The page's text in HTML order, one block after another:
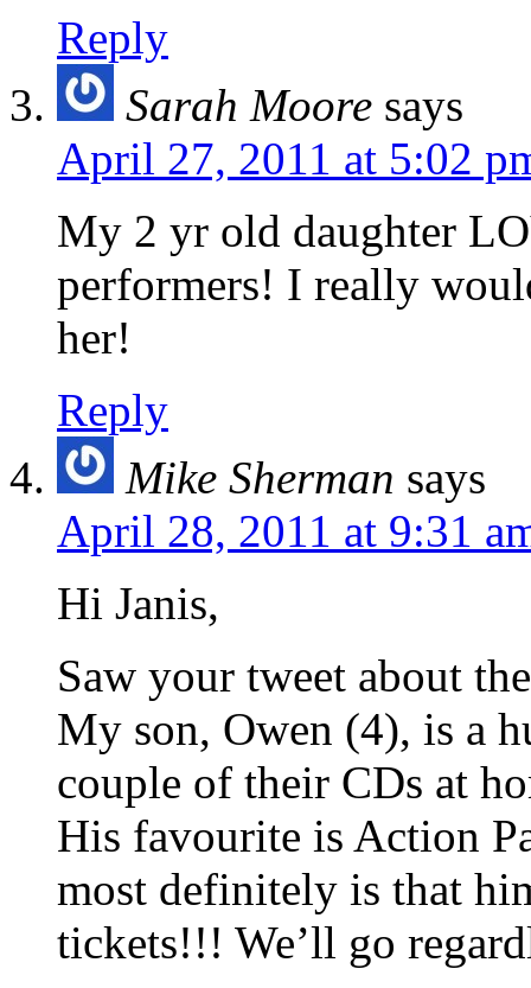
Reply
Sarah Moore says
April 27, 2011 at 5:02
My 2 yr old daughter
performers! I really
her!
Reply
Mike Sherman says
April 28, 2011 at 9:31
Hi Janis,
Saw your tweet about
My son, Owen (4), is a
couple of their CDs at
His favourite is Action
most definitely is that
tickets!!! We’ll go